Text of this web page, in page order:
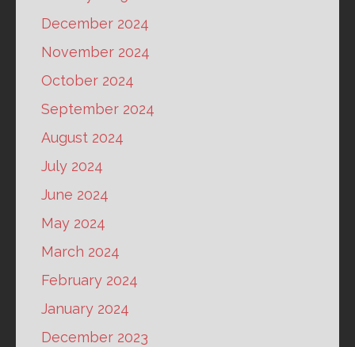
December 2024
November 2024
October 2024
September 2024
August 2024
July 2024
June 2024
May 2024
March 2024
February 2024
January 2024
December 2023